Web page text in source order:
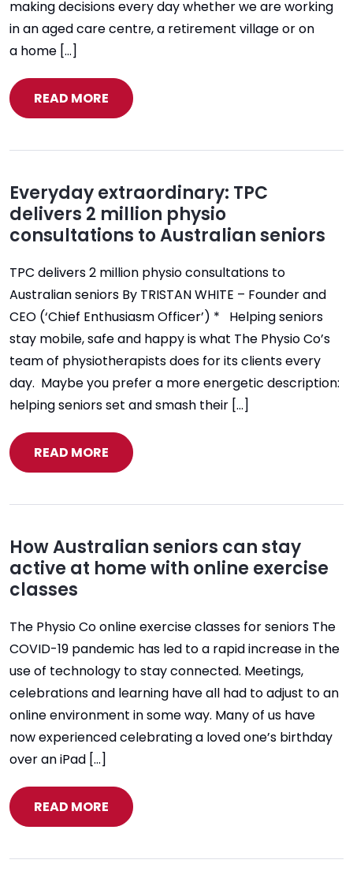
making decisions every day whether we are working
in an aged care centre, a retirement village or on
a home […]
READ MORE
Everyday extraordinary: TPC
delivers 2 million physio
consultations to Australian seniors
TPC delivers 2 million physio consultations to
Australian seniors By TRISTAN WHITE – Founder and
CEO (‘Chief Enthusiasm Officer’) * Helping seniors
stay mobile, safe and happy is what The Physio Co’s
team of physiotherapists does for its clients every
day. Maybe you prefer a more energetic description:
helping seniors set and smash their […]
READ MORE
How Australian seniors can stay
active at home with online exercise
classes
The Physio Co online exercise classes for seniors The
COVID-19 pandemic has led to a rapid increase in the
use of technology to stay connected. Meetings,
celebrations and learning have all had to adjust to an
online environment in some way. Many of us have
now experienced celebrating a loved one’s birthday
over an iPad […]
READ MORE